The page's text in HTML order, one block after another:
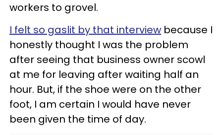
workers to grovel.
I felt so gaslit by that interview because I
honestly thought I was the problem
after seeing that business owner scowl
at me for leaving after waiting half an
hour. But, if the shoe were on the other
foot, I am certain I would have never
been given the time of day.